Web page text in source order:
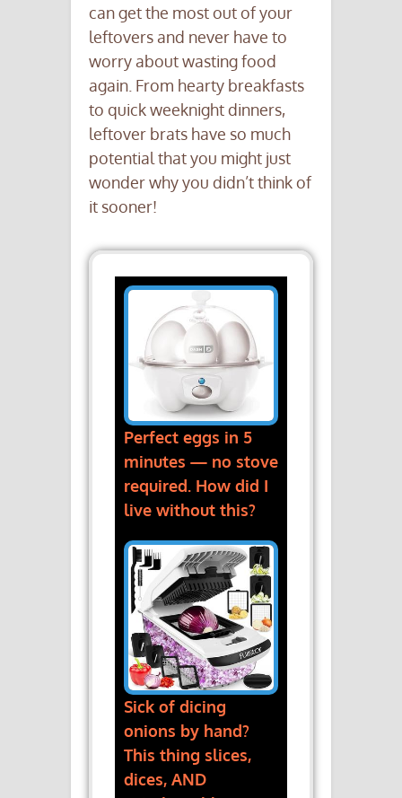
can get the most out of your
leftovers and never have to
worry about wasting food
again. From hearty breakfasts
to quick weeknight dinners,
leftover brats have so much
potential that you might just
wonder why you didn’t think of
it sooner!
Perfect eggs in 5
minutes — no stove
required. How did I
live without this?
Sick of dicing
onions by hand?
This thing slices,
dices, AND